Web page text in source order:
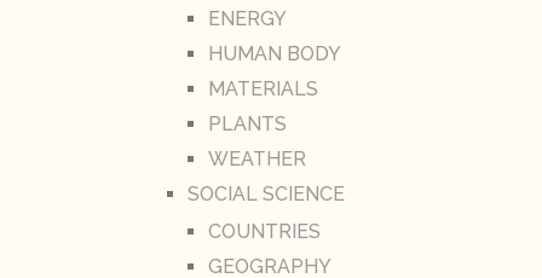
ENERGY
HUMAN BODY
MATERIALS
PLANTS
WEATHER
SOCIAL SCIENCE
COUNTRIES
GEOGRAPHY